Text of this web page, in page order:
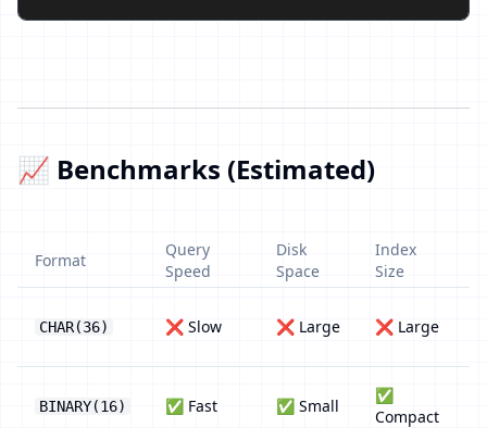
📈 Benchmarks (Estimated)
Format
Query
Speed
Disk
Space
Index
Size
CHAR(36) ❌ Slow ❌ Large ❌ Large
BINARY(16) ✅ Fast ✅ Small
✅
Compact